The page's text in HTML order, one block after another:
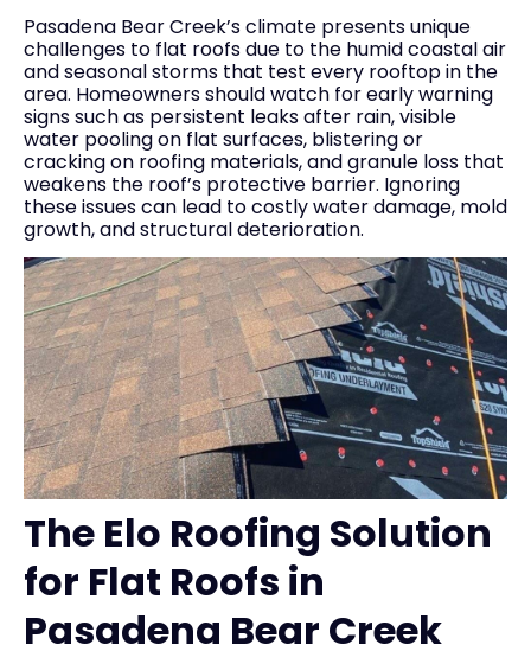
Pasadena Bear Creek’s climate presents unique
challenges to flat roofs due to the humid coastal air
and seasonal storms that test every rooftop in the
area. Homeowners should watch for early warning
signs such as persistent leaks after rain, visible
water pooling on flat surfaces, blistering or
cracking on roofing materials, and granule loss that
weakens the roof’s protective barrier. Ignoring
these issues can lead to costly water damage, mold
growth, and structural deterioration.
The Elo Roofing Solution
for Flat Roofs in
Pasadena Bear Creek